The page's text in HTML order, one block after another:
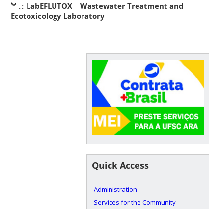
..:: LabEFLUTOX –Wastewater Treatment and
Ecotoxicology Laboratory
Quick Access
Administration
Services for the Community